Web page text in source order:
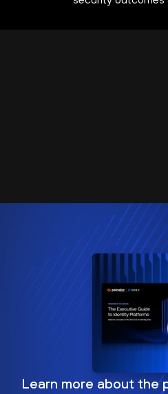
Learn more about the